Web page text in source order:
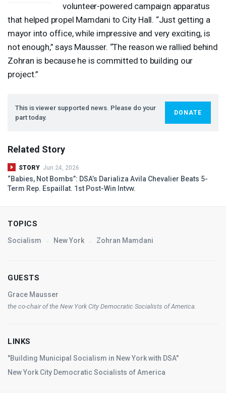
volunteer-powered campaign apparatus
that helped propel Mamdani to City Hall. “Just getting a
mayor into office, while impressive and very exciting, is
not enough,” says Mausser. “The reason we rallied behind
Zohran is because he is committed to building our
project.”
This is viewer supported news. Please do your
part today.
DONATE
Related Story
STORY Jun 24, 2026
“Babies, Not Bombs”: DSA’s Darializa Avila Chevalier Beats 5-
Term Rep. Espaillat. 1st Post-Win Intvw.
TOPICS
Socialism New York Zohran Mamdani
GUESTS
Grace Mausser
the co-chair of the New York City Democratic Socialists of America.
LINKS
"Building Municipal Socialism in New York with DSA"
New York City Democratic Socialists of America